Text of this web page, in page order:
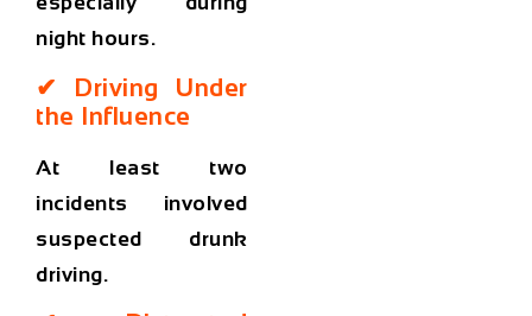
night hours.
✔ Driving Under
the Influence
At least two
incidents involved
suspected drunk
driving.